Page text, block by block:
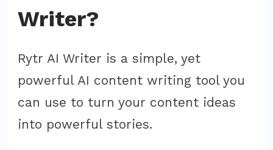
Writer?
Rytr AI Writer is a simple, yet
powerful AI content writing tool you
can use to turn your content ideas
into powerful stories.